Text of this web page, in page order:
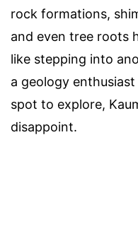
rock formations,
and even tree roots
like stepping into
a geology
spot to explore,
disappoint.